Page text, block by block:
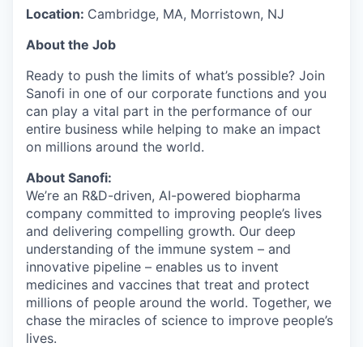
Location: Cambridge, MA, Morristown, NJ
About the Job
Ready to push the limits of what’s possible? Join
Sanofi in one of our corporate functions and you
can play a vital part in the performance of our
entire business while helping to make an impact
on millions around the world.
About Sanofi:
We’re an R&D-driven, AI-powered biopharma
company committed to improving people’s lives
and delivering compelling growth. Our deep
understanding of the immune system – and
innovative pipeline – enables us to invent
medicines and vaccines that treat and protect
millions of people around the world. Together, we
chase the miracles of science to improve people’s
lives.